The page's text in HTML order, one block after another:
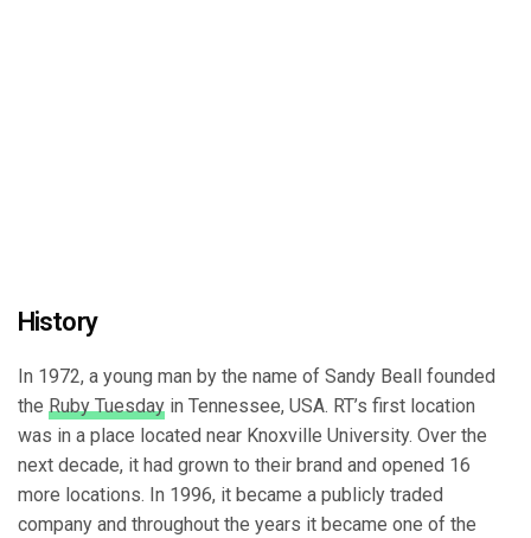
History
In 1972, a young man by the name of Sandy Beall founded
the Ruby Tuesday in Tennessee, USA. RT’s first location
was in a place located near Knoxville University. Over the
next decade, it had grown to their brand and opened 16
more locations. In 1996, it became a publicly traded
company and throughout the years it became one of the